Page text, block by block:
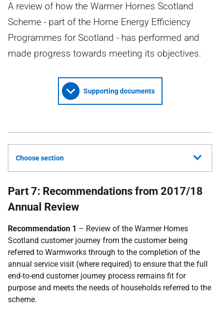
A review of how the Warmer Homes Scotland
Scheme - part of the Home Energy Efficiency
Programmes for Scotland - has performed and
made progress towards meeting its objectives.
Supporting documents
Choose section
Part 7: Recommendations from 2017/18
Annual Review
Recommendation 1 – Review of the Warmer Homes
Scotland customer journey from the customer being
referred to Warmworks through to the completion of the
annual service visit (where required) to ensure that the full
end-to-end customer journey process remains fit for
purpose and meets the needs of households referred to the
scheme.